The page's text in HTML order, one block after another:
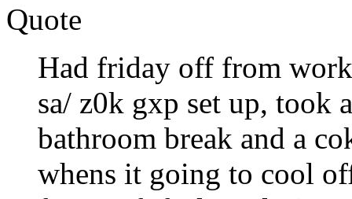
Quote
Had friday off from
sa/ z0k gxp set up, took
bathroom break and a
whens it going to cool